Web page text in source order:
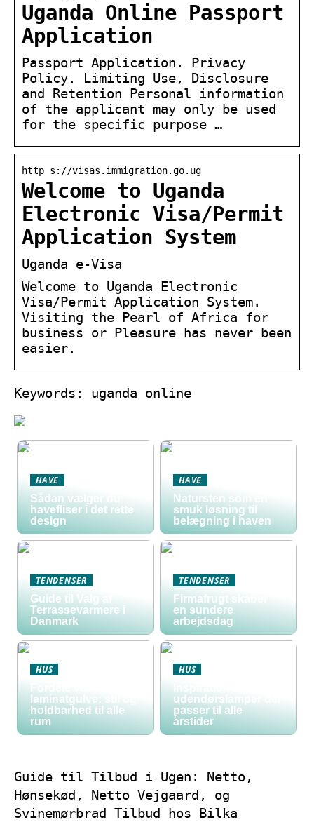
Uganda Online Passport
Application
Passport Application. Privacy
Policy. Limiting Use, Disclosure
and Retention Personal information
of the applicant may only be used
for the specific purpose …
http s://visas.immigration.go.ug
Welcome to Uganda
Electronic Visa/Permit
Application System
Uganda e-Visa
Welcome to Uganda Electronic
Visa/Permit Application System.
Visiting the Pearl of Africa for
business or Pleasure has never been
easier.
Keywords: uganda online
HAVE
Sådan vælger du
havefliser i det rette
design
HAVE
Natursten som en
smuk løsning til
belægning i haven
TENDENSER
Guide til Valg af
Terrassevarmere i
Danmark
TENDENSER
Firmafrugt skaber
en sundere
arbejdsdag
HUS
Fordele ved
laminatgulve: stil og
holdbarhed til alle
rum
HUS
Inspiration til
udendørslamper der
passer til alle
årstider
Guide til Tilbud i Ugen: Netto,
Hønsekød, Netto Vejgaard, og
Svinemørbrad Tilbud hos Bilka